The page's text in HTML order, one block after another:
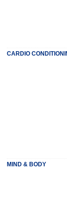
CARDIO
MIND & BODY